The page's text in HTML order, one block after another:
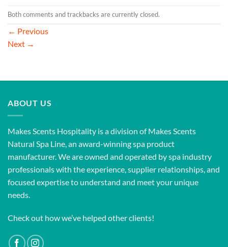
Both comments and trackbacks are currently closed.
← Previous
Next →
ABOUT US
Makes Scents Hospitality is a division of Makes Scents
Natural Spa Line, an award-winning spa product
manufacturer. We are owned and operated by spa industry
professionals with the experience, supplier relationships, and
focused expertise to understand and meet your unique
needs.
Check out how we’ve helped other clients!